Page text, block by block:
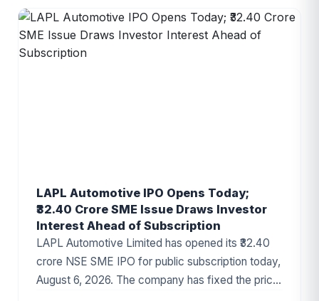
company has started attracting investor attention
ahead of the subscription period, supported by
healthy financial growth and positive grey market
LAPL Automotive IPO Opens Today;
₹32.40 Crore SME Issue Draws Investor
Interest Ahead of Subscription
LAPL Automotive Limited has opened its ₹32.40
crore NSE SME IPO for public subscription today,
August 6, 2026. The company has fixed the price